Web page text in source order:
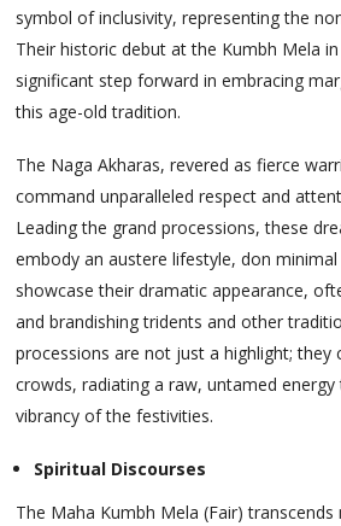
symbol of inclusivity, representing the
Their historic debut at the Kumbh Mela
significant step forward in embracing
this age-old tradition.
The Naga Akharas, revered as fierce
command unparalleled respect and
Leading the grand processions, these
embody an austere lifestyle, don
showcase their dramatic appearance,
and brandishing tridents and other
processions are not just a highlight; they
crowds, radiating a raw, untamed
vibrancy of the festivities.
Spiritual Discourses
The Maha Kumbh Mela (Fair) transcends